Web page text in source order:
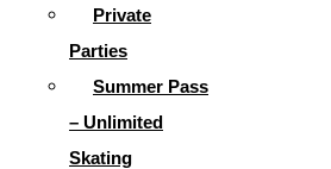
Private
Parties
Summer Pass
– Unlimited
Skating